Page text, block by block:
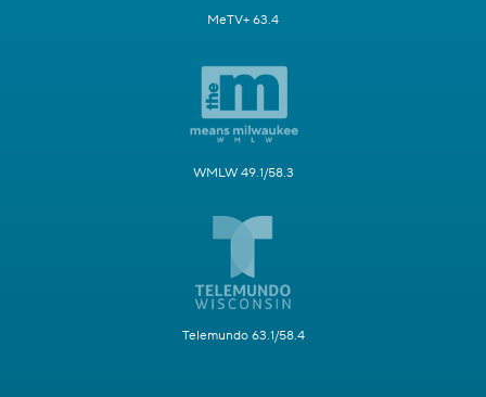
MeTV+ 63.4
WMLW 49.1/58.3
Telemundo 63.1/58.4